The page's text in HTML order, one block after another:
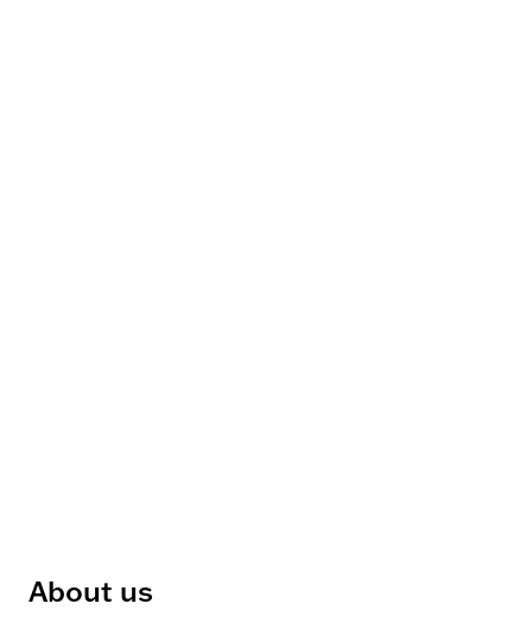
About us